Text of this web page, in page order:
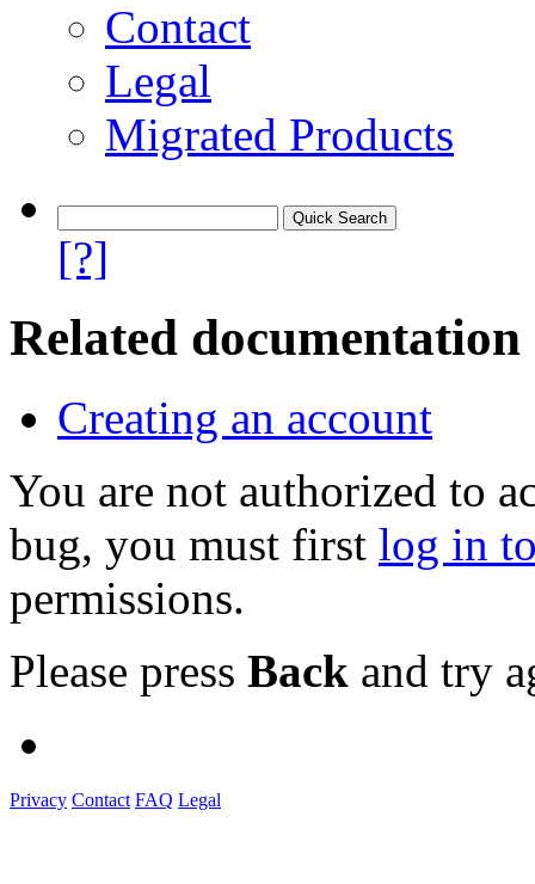
Contact
Legal
Migrated Products
[?]
Related documentation
Creating an account
You are not authorized to
bug, you must first log in
permissions.
Please press Back and try
Privacy Contact FAQ Legal